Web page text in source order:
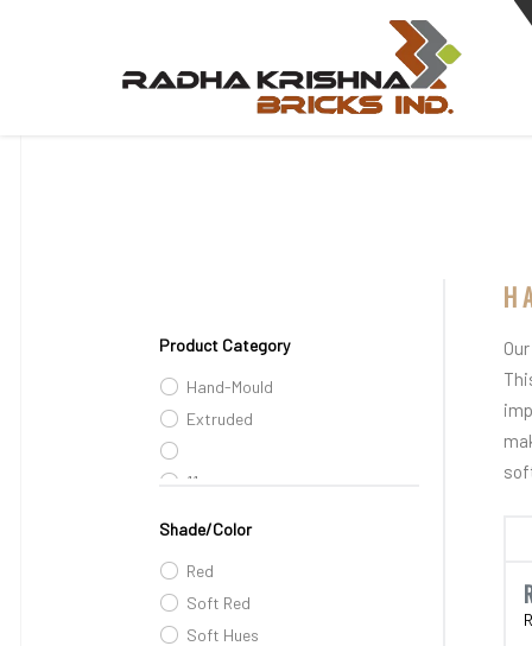
Product Category
Hand-Mould
Extruded
11
Shade/Color
Red
Soft Red
Soft Hues